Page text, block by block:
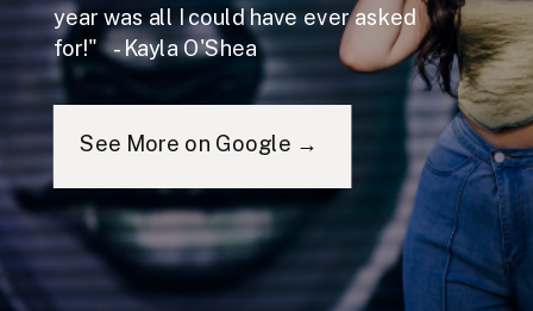
year was all I could have ever asked
for!" - Kayla O'Shea
See More on Google →